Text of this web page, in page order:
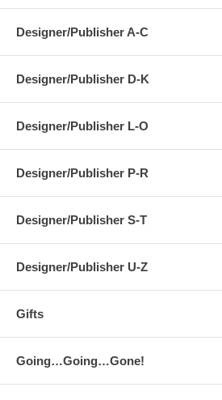
Designer/Publisher A-C
Designer/Publisher D-K
Designer/Publisher L-O
Designer/Publisher P-R
Designer/Publisher S-T
Designer/Publisher U-Z
Gifts
Going…Going…Gone!